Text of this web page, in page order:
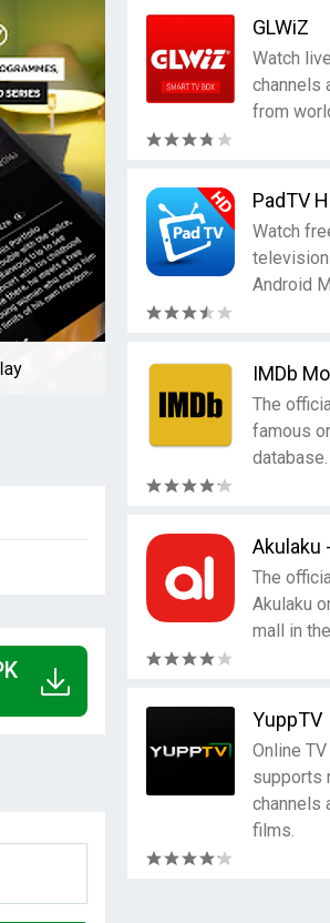
GLWiZ
Watch
channels
from
PadTV
Watch
Android
IMDb
The
famous
database.
Akulaku
The
Akulaku
mall in
YuppTV
Online
supports
channels
films.